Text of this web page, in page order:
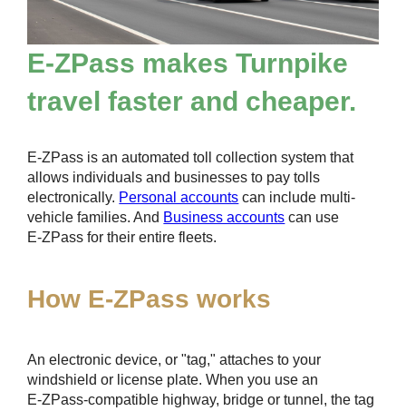
E-ZPass makes Turnpike
travel faster and cheaper.
E-ZPass is an automated toll collection system that
allows individuals and businesses to pay tolls
electronically. Personal accounts can include multi-
vehicle families. And Business accounts can use
E-ZPass for their entire fleets.
How E-ZPass works
An electronic device, or "tag," attaches to your
windshield or license plate. When you use an
E-ZPass-compatible highway, bridge or tunnel, the tag